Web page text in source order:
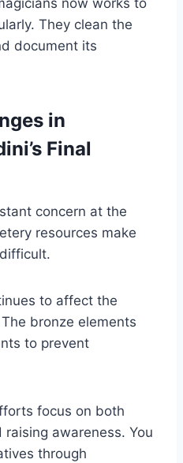
now works to
They clean the
document its
in
Final
concern at the
resources make
to affect the
bronze elements
to prevent
focus on both
awareness. You
through